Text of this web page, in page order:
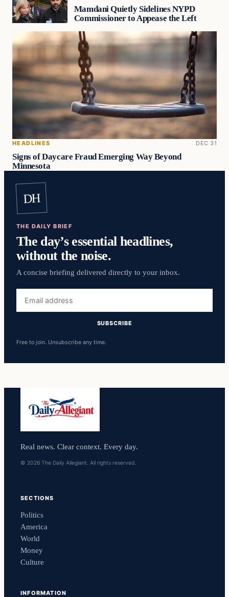
Mamdani Quietly Sidelines NYPD
Commissioner to Appease the Left
HEADLINES DEC 31
Signs of Daycare Fraud Emerging Way Beyond
Minnesota
DH
THE DAILY BRIEF
The day’s essential headlines,
without the noise.
A concise briefing delivered directly to your inbox.
address
SUBSCRIBE
Free to join. Unsubscribe any time.
Real news. Clear context. Every day.
© 2026 The Daily Allegiant. All rights reserved.
SECTIONS
Politics
America
World
Money
Culture
INFORMATION